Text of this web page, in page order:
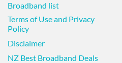
Broadband list
Terms of Use and Privacy
Policy
Disclaimer
NZ Best Broadband Deals